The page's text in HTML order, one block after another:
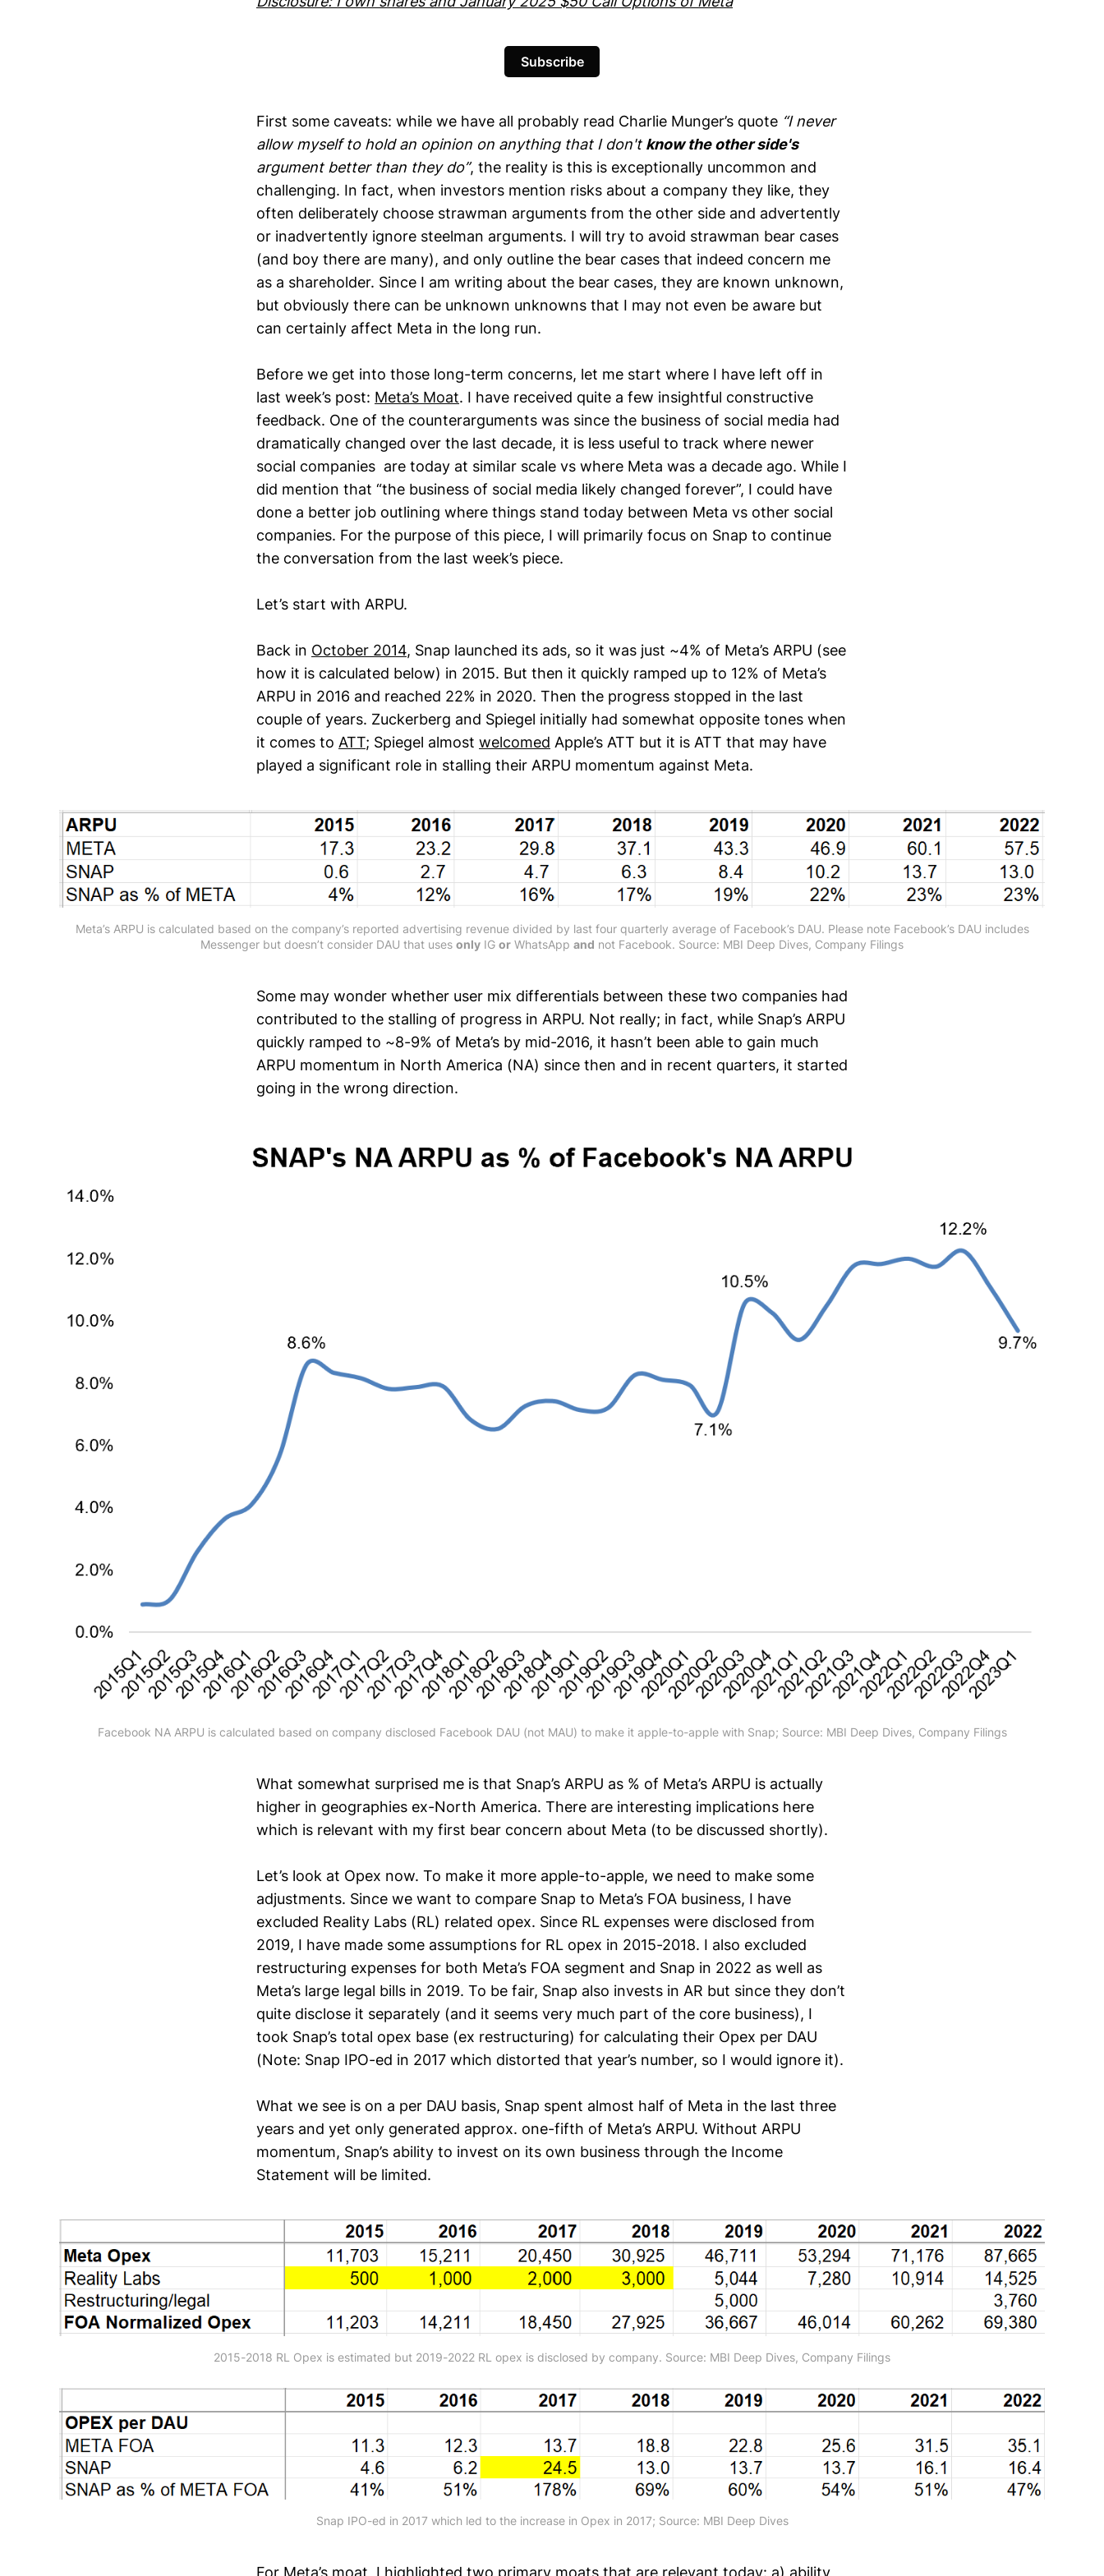
Subscribe
First some caveats: while we have all probably read Charlie Munger’s quote “I never
allow myself to hold an opinion on anything that I don't know the other side's
argument better than they do”, the reality is this is exceptionally uncommon and
challenging. In fact, when investors mention risks about a company they like, they
often deliberately choose strawman arguments from the other side and advertently
or inadvertently ignore steelman arguments. I will try to avoid strawman bear cases
(and boy there are many), and only outline the bear cases that indeed concern me
as a shareholder. Since I am writing about the bear cases, they are known unknown,
but obviously there can be unknown unknowns that I may not even be aware but
can certainly affect Meta in the long run.
Before we get into those long-term concerns, let me start where I have left off in
last week’s post: Meta’s Moat. I have received quite a few insightful constructive
feedback. One of the counterarguments was since the business of social media had
dramatically changed over the last decade, it is less useful to track where newer
social companies are today at similar scale vs where Meta was a decade ago. While I
did mention that “the business of social media likely changed forever”, I could have
done a better job outlining where things stand today between Meta vs other social
companies. For the purpose of this piece, I will primarily focus on Snap to continue
the conversation from the last week’s piece.
Let’s start with ARPU.
Back in October 2014, Snap launched its ads, so it was just ~4% of Meta’s ARPU (see
how it is calculated below) in 2015. But then it quickly ramped up to 12% of Meta’s
ARPU in 2016 and reached 22% in 2020. Then the progress stopped in the last
couple of years. Zuckerberg and Spiegel initially had somewhat opposite tones when
it comes to ATT; Spiegel almost welcomed Apple’s ATT but it is ATT that may have
played a significant role in stalling their ARPU momentum against Meta.
Meta’s ARPU is calculated based on the company’s reported advertising revenue divided by last four quarterly average of Facebook’s DAU. Please note Facebook’s DAU includes
Messenger but doesn’t consider DAU that uses only IG or WhatsApp and not Facebook. Source: MBI Deep Dives, Company Filings
Some may wonder whether user mix differentials between these two companies had
contributed to the stalling of progress in ARPU. Not really; in fact, while Snap’s ARPU
quickly ramped to ~8-9% of Meta’s by mid-2016, it hasn’t been able to gain much
ARPU momentum in North America (NA) since then and in recent quarters, it started
going in the wrong direction.
Facebook NA ARPU is calculated based on company disclosed Facebook DAU (not MAU) to make it apple-to-apple with Snap; Source: MBI Deep Dives, Company Filings
What somewhat surprised me is that Snap’s ARPU as % of Meta’s ARPU is actually
higher in geographies ex-North America. There are interesting implications here
which is relevant with my first bear concern about Meta (to be discussed shortly).
Let’s look at Opex now. To make it more apple-to-apple, we need to make some
adjustments. Since we want to compare Snap to Meta’s FOA business, I have
excluded Reality Labs (RL) related opex. Since RL expenses were disclosed from
2019, I have made some assumptions for RL opex in 2015-2018. I also excluded
restructuring expenses for both Meta’s FOA segment and Snap in 2022 as well as
Meta’s large legal bills in 2019. To be fair, Snap also invests in AR but since they don’t
quite disclose it separately (and it seems very much part of the core business), I
took Snap’s total opex base (ex restructuring) for calculating their Opex per DAU
(Note: Snap IPO-ed in 2017 which distorted that year’s number, so I would ignore it).
What we see is on a per DAU basis, Snap spent almost half of Meta in the last three
years and yet only generated approx. one-fifth of Meta’s ARPU. Without ARPU
momentum, Snap’s ability to invest on its own business through the Income
Statement will be limited.
2015-2018 RL Opex is estimated but 2019-2022 RL opex is disclosed by company. Source: MBI Deep Dives, Company Filings
Snap IPO-ed in 2017 which led to the increase in Opex in 2017; Source: MBI Deep Dives
For Meta’s moat, I highlighted two primary moats that are relevant today: a) ability